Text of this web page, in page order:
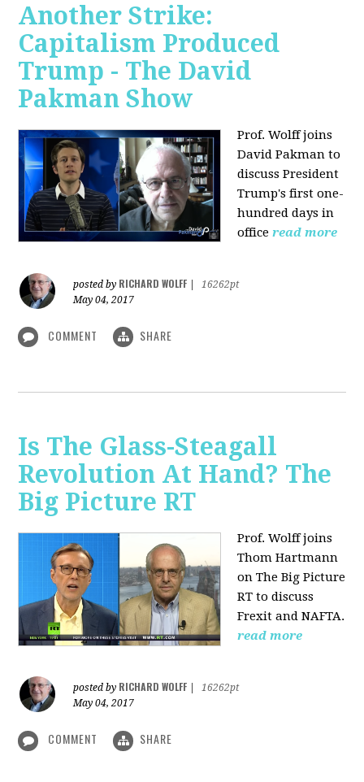
Another Strike:
Capitalism Produced
Trump - The David
Pakman Show
Prof. Wolff joins
David Pakman to
discuss President
Trump's first one-
hundred days in
office read more
posted by RICHARD WOLFF
16262pt
May 04, 2017
COMMENT SHARE
Is The Glass-Steagall
Revolution At Hand? The
Big Picture RT
Prof. Wolff joins
Thom Hartmann
on The Big Picture
RT to discuss
Frexit and NAFTA.
read more
posted by RICHARD WOLFF
16262pt
May 04, 2017
COMMENT SHARE